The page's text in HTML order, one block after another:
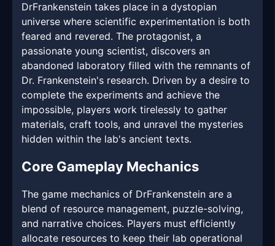
DrFrankenstein takes place in a dystopian
universe where scientific experimentation is both
feared and revered. The protagonist, a
passionate young scientist, discovers an
abandoned laboratory filled with the remnants of
Dr. Frankenstein's research. Driven by a desire to
complete the experiments and achieve the
impossible, players work tirelessly to gather
materials, craft tools, and unravel the mysteries
hidden within the lab's ancient texts.
Core Gameplay Mechanics
The game mechanics of DrFrankenstein are a
blend of resource management, puzzle-solving,
and narrative choices. Players must efficiently
allocate resources to keep their lab operational